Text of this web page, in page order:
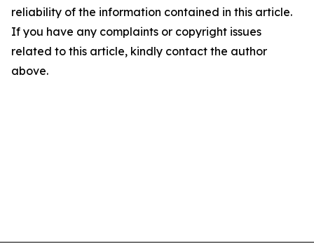
reliability of the information contained in this article.
If you have any complaints or copyright issues
related to this article, kindly contact the author
above.